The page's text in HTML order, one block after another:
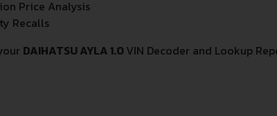
Price Analysis
Recalls
DAIHATSU AYLA 1.0VIN Decoder and Lookup